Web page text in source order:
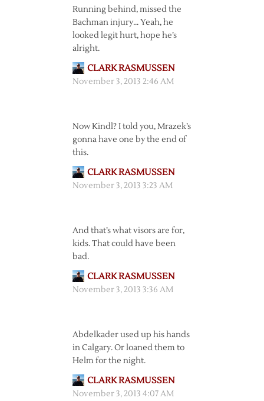
Running behind, missed the
Bachman injury… Yeah, he
looked legit hurt, hope he’s
alright.
CLARK RASMUSSEN
November 3, 2013 2:46 AM
Now Kindl? I told you, Mrazek’s
gonna have one by the end of
this.
CLARK RASMUSSEN
November 3, 2013 3:23 AM
And that’s what visors are for,
kids. That could have been
bad.
CLARK RASMUSSEN
November 3, 2013 3:36 AM
Abdelkader used up his hands
in Calgary. Or loaned them to
Helm for the night.
CLARK RASMUSSEN
November 3, 2013 4:07 AM